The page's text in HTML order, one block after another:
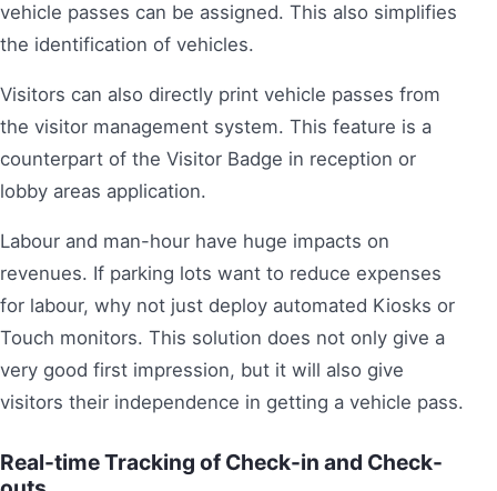
vehicle passes can be assigned. This also simplifies
the identification of vehicles.
Visitors can also directly print vehicle passes from
the visitor management system. This feature is a
counterpart of the Visitor Badge in reception or
lobby areas application.
Labour and man-hour have huge impacts on
revenues. If parking lots want to reduce expenses
for labour, why not just deploy automated Kiosks or
Touch monitors. This solution does not only give a
very good first impression, but it will also give
visitors their independence in getting a vehicle pass.
Real-time Tracking of Check-in and Check-